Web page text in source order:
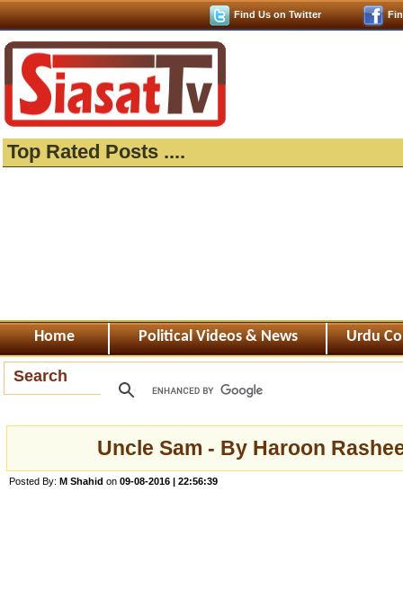
Find Us on Twitter
Top Rated Posts ....
Home Political Videos & News Urdu
Search
Uncle Sam - By Haroon
Posted By: M Shahid on 09-08-2016 | 22:56:39